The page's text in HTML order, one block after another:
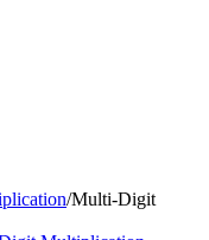
/Multi-Digit